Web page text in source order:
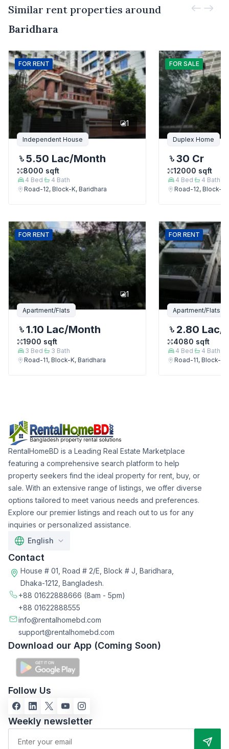
Similar rent properties around
Baridhara
FOR RENT
1
Independent House
5.50 Lac/Month
8000 sqft
4 Bed 4 Bath
Road-12, Block-K, Baridhara
FOR SALE
Duplex Home
30 Cr
12000 sqft
4 Bed 4 Bath
Road-12, Block-K,
FOR RENT
1
Apartment/Flats
1.10 Lac/Month
1900 sqft
3 Bed 3 Bath
Road-11, Block-K, Baridhara
FOR RENT
Apartment/Flats
2.80 Lac/
4080 sqft
4 Bed 4 Bath
Road-11, Block-K,
RentalHomeBD is a Leading Real Estate Marketplace
featuring a comprehensive search platform to help
property seekers find the ideal property for rent, buy, or
sale. With an extensive range of listings, we offer diverse
options tailored to meet various needs and preferences.
Explore our premier listings and reach out to us for any
inquiries or personalized assistance.
English
Contact
House # 01, Road # 2/E, Block # J, Baridhara,
Dhaka-1212, Bangladesh.
+88 01622888666 (8am - 5pm)
+88 01622888555
info@rentalhomebd.com
support@rentalhomebd.com
Download our App (Coming Soon)
Follow Us
Weekly newsletter